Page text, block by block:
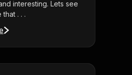
interesting. Lets see
. . .